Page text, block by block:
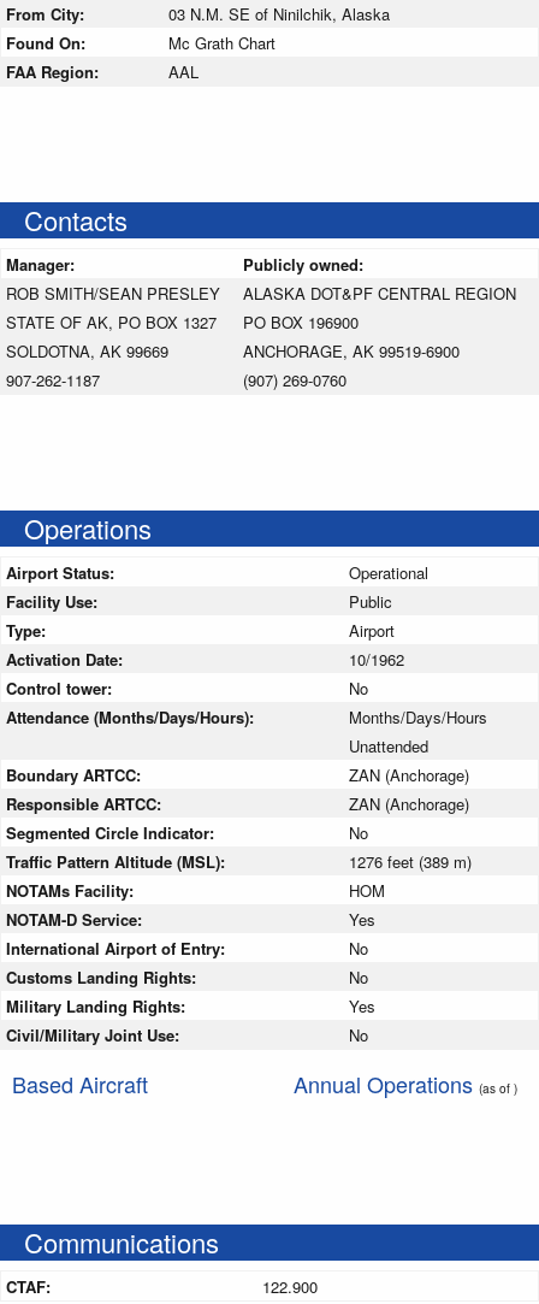
From City:
03 N.M. SE of Ninilchik, Alaska
Found On:
Mc Grath Chart
FAA Region:
AAL
Contacts
Manager:
Publicly owned:
ROB SMITH/SEAN PRESLEY
STATE OF AK, PO BOX 1327
SOLDOTNA, AK 99669
907-262-1187
ALASKA DOT&PF CENTRAL REGION
PO BOX 196900
ANCHORAGE, AK 99519-6900
(907) 269-0760
Operations
Airport Status:
Operational
Facility Use:
Public
Type:
Airport
Activation Date:
10/1962
Control tower:
No
Attendance (Months/Days/Hours):
Months/Days/Hours
Unattended
Boundary ARTCC:
ZAN (Anchorage)
Responsible ARTCC:
ZAN (Anchorage)
Segmented Circle Indicator:
No
Traffic Pattern Altitude (MSL):
1276 feet (389 m)
NOTAMs Facility:
HOM
NOTAM-D Service:
Yes
International Airport of Entry:
No
Customs Landing Rights:
No
Military Landing Rights:
Yes
Civil/Military Joint Use:
No
Based Aircraft Annual Operations (as of )
Communications
CTAF: 122.900